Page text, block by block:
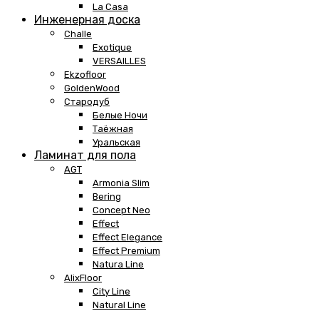
La Casa
Инженерная доска
Challe
Exotique
VERSAILLES
Ekzofloor
GoldenWood
Стародуб
Белые Ночи
Таёжная
Уральская
Ламинат для пола
AGT
Armonia Slim
Bering
Concept Neo
Effect
Effect Elegance
Effect Premium
Natura Line
AlixFloor
City Line
Natural Line